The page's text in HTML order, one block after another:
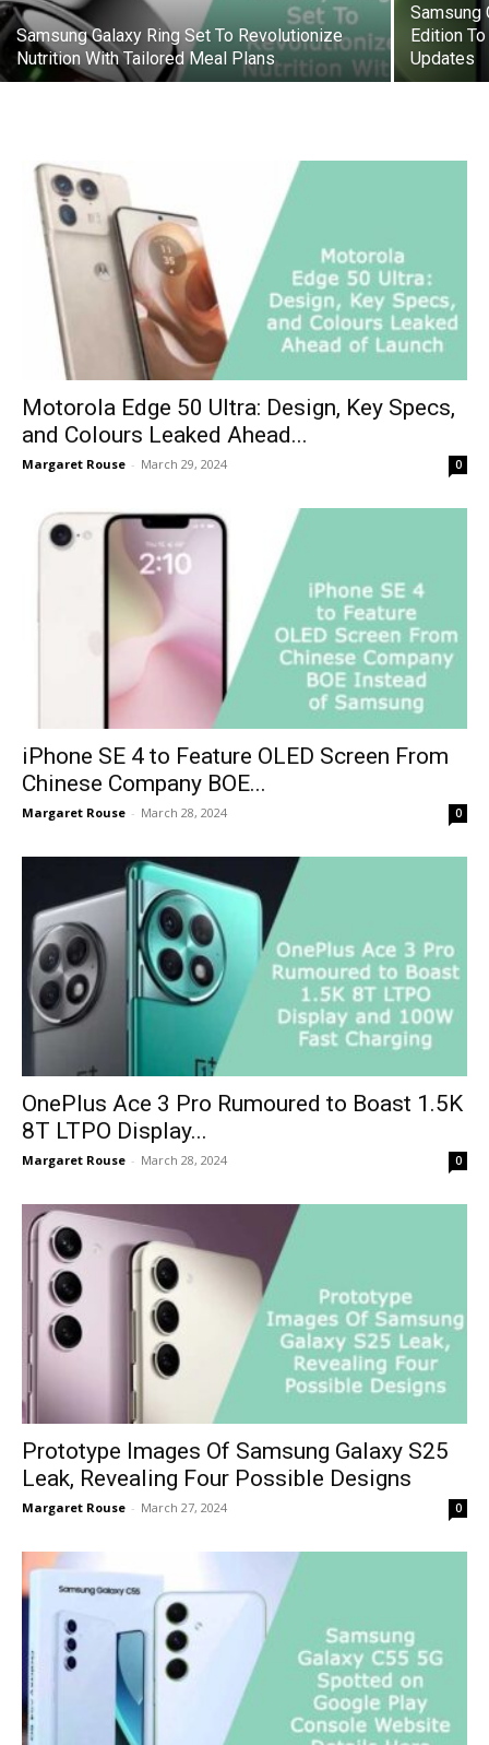
Samsung Galaxy Ring Set To Revolutionize
Nutrition With Tailored Meal Plans
Samsung
Edition
Updates
Motorola Edge 50 Ultra: Design, Key Specs,
and Colours Leaked Ahead...
Margaret Rouse - March 29, 2024 0
iPhone SE 4 to Feature OLED Screen From
Chinese Company BOE...
Margaret Rouse - March 28, 2024 0
OnePlus Ace 3 Pro Rumoured to Boast 1.5K
8T LTPO Display...
Margaret Rouse - March 28, 2024 0
Prototype Images Of Samsung Galaxy S25
Leak, Revealing Four Possible Designs
Margaret Rouse - March 27, 2024 0